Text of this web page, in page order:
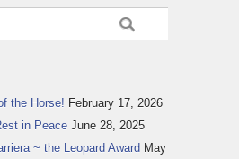
the Horse! February 17, 2026
in Peace June 28, 2025
~ the Leopard Award May